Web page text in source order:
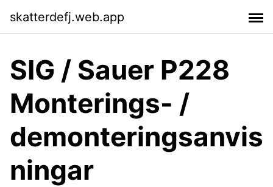
skatterdefj.web.app
SIG / Sauer P228
Monterings- /
demonteringsanvis
ningar